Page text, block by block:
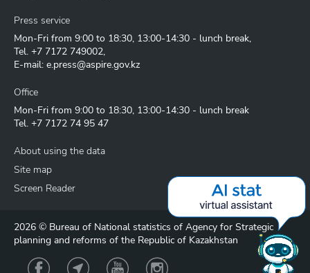
Press service
Mon-Fri from 9:00 to 18:30, 13:00-14:30 - lunch break,
Tel. +7 7172 749002,
E-mail: e.press@aspire.gov.kz
Office
Mon-Fri from 9:00 to 18:30, 13:00-14:30 - lunch break
Tel. +7 7172 74 95 47
About using the data
Site map
Screen Reader
2026 © Bureau of National statistics of Agency for Strategic
planning and reforms of the Republic of Kazakhstan